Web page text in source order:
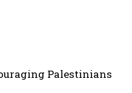
Palestinians